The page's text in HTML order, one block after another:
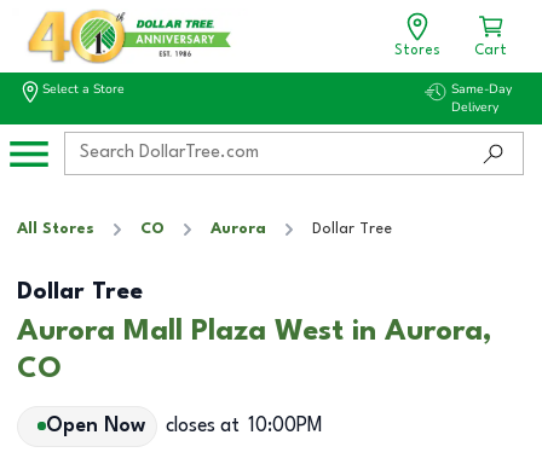
Stores Cart
Select a Store
Same-Day
Delivery
All Stores CO Aurora Dollar Tree
Dollar Tree
Aurora Mall Plaza West in Aurora,
CO
Open Now closes at 10:00PM